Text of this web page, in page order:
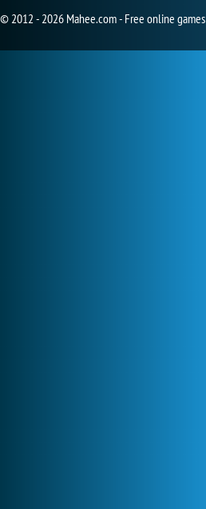
© 2012 - 2026 Mahee.com - Free online games